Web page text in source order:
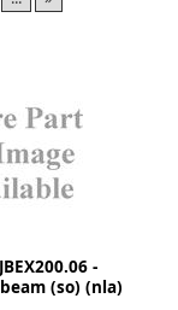
-
(so) (nla)